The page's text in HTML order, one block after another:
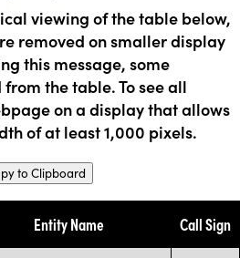
viewing of the table below,
removed on smaller display
this message, some
the table. To see all
on a display that allows
of at least 1,000 pixels.
to Clipboard
Entity Name Call Sign